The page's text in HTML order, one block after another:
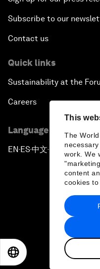
This
The
work. We
content
cookies to
Subscribe to our
Contact us
Quick links
Sustainability at the
Careers
Language editions
EN ▪ES▪中文▪ 日本語
Privacy
2026